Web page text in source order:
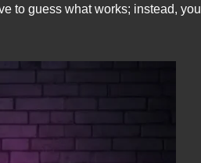
to guess what works; instead, you